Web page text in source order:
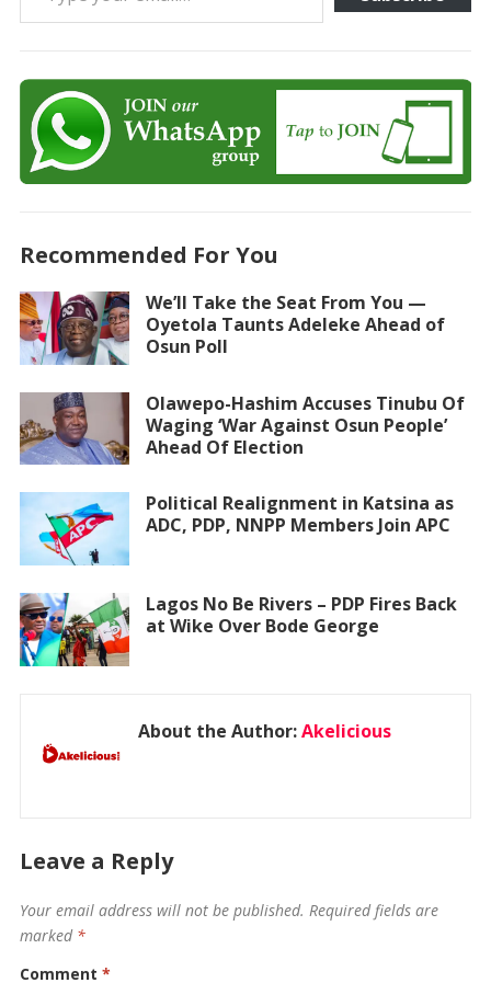
Recommended For You
We’ll Take the Seat From You —
Oyetola Taunts Adeleke Ahead of
Osun Poll
Olawepo-Hashim Accuses Tinubu Of
Waging ‘War Against Osun People’
Ahead Of Election
Political Realignment in Katsina as
ADC, PDP, NNPP Members Join APC
Lagos No Be Rivers – PDP Fires Back
at Wike Over Bode George
About the Author:Akelicious
Leave a Reply
Your email address will not be published. Required fields are
marked *
Comment *